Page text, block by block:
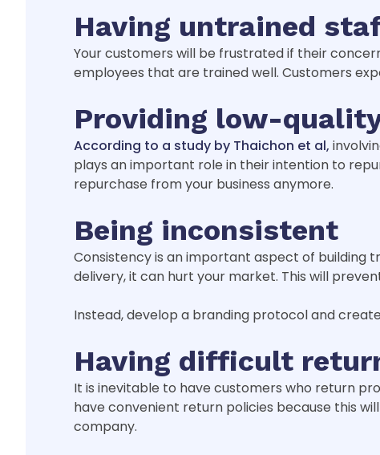
Having untrained
Your customers will be frustrated if their
employees that are trained well. Customers
Providing low-
According to a study by Thaichon et al,
plays an important role in their intention to
repurchase from your business anymore.
Being inconsistent
Consistency is an important aspect of building
delivery, it can hurt your market. This will
Instead, develop a branding protocol and
Having difficult
It is inevitable to have customers who return
have convenient return policies because this
company.